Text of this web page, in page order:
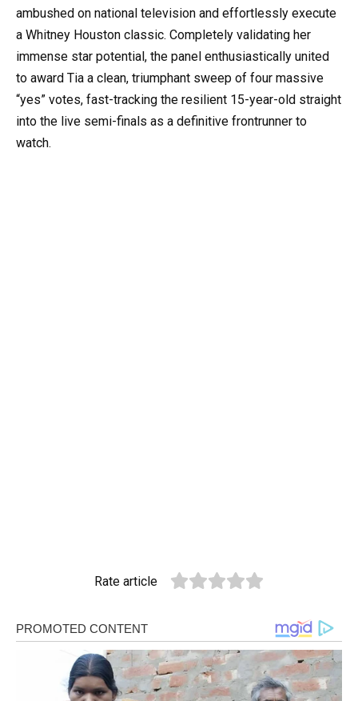
ambushed on national television and effortlessly execute
a Whitney Houston classic. Completely validating her
immense star potential, the panel enthusiastically united
to award Tia a clean, triumphant sweep of four massive
“yes” votes, fast-tracking the resilient 15-year-old straight
into the live semi-finals as a definitive frontrunner to
watch.
Rate article